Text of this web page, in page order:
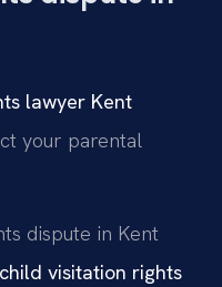
lawyer Kent
your parental
dispute in Kent
child visitation rights